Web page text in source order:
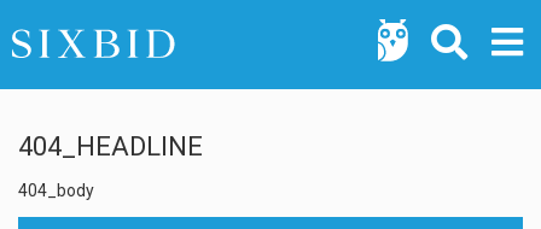
404_HEADLINE
404_body